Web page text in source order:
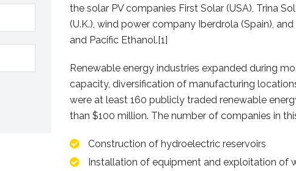
the solar PV companies First Solar (USA), Trina
(U.K.), wind power company Iberdrola (Spain),
and Pacific Ethanol.[1]
Renewable energy industries expanded during
capacity, diversification of manufacturing
were at least 160 publicly traded renewable
than $100 million. The number of companies in
Construction of hydroelectric reservoirs
Installation of equipment and exploitation of